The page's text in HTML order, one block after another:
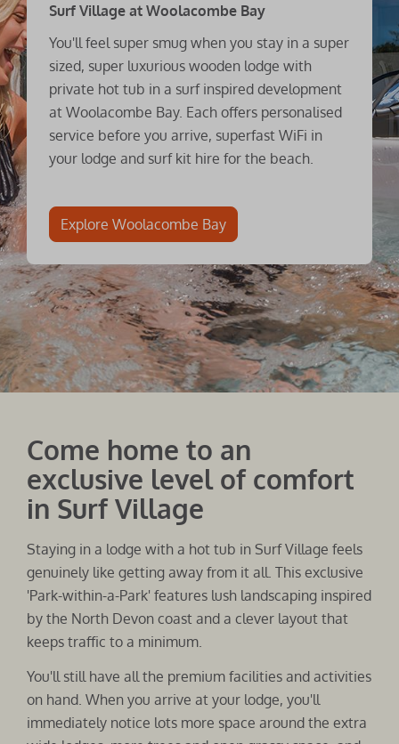
Surf Village at Woolacombe Bay
You'll feel super smug when you stay in a super
sized, super luxurious wooden lodge with
private hot tub in a surf inspired development
at Woolacombe Bay. Each offers personalised
service before you arrive, superfast WiFi in
your lodge and surf kit hire for the beach.
Explore Woolacombe Bay
Come home to an
exclusive level of comfort
in Surf Village
Staying in a lodge with a hot tub in Surf Village feels
genuinely like getting away from it all. This exclusive
'Park-within-a-Park' features lush landscaping inspired
by the North Devon coast and a clever layout that
keeps traffic to a minimum.
You'll still have all the premium facilities and activities
on hand. When you arrive at your lodge, you'll
immediately notice lots more space around the extra